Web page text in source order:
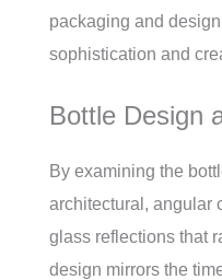
packaging and
sophistication and
Bottle Design
By examining the
architectural, angular
glass reflections that
design mirrors the